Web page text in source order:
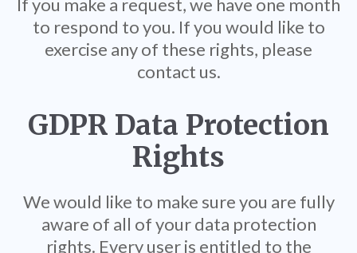
If you make a request, we have one month
to respond to you. If you would like to
exercise any of these rights, please
contact us.
GDPR Data Protection
Rights
We would like to make sure you are fully
aware of all of your data protection
rights. Every user is entitled to the